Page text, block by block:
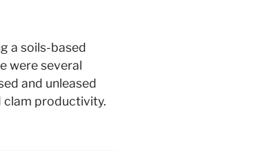
a soils-based
were several
and unleased
clam productivity.